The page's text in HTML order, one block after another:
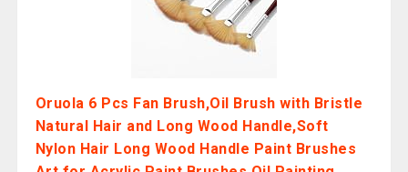
Oruola 6 Pcs Fan Brush,Oil Brush with Bristle
Natural Hair and Long Wood Handle,Soft
Nylon Hair Long Wood Handle Paint Brushes